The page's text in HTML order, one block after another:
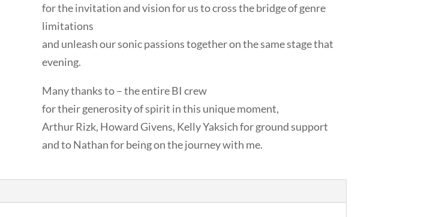
for the invitation and vision for us to cross the bridge of genre
limitations
and unleash our sonic passions together on the same stage that
evening.
Many thanks to – the entire BI crew
for their generosity of spirit in this unique moment,
Arthur Rizk, Howard Givens, Kelly Yaksich for ground support
and to Nathan for being on the journey with me.